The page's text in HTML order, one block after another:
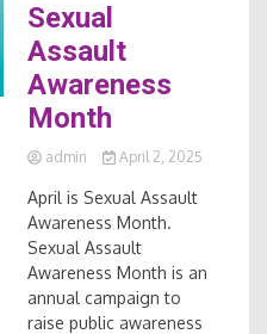
Sexual
Assault
Awareness
Month
admin April 2, 2025
April is Sexual Assault
Awareness Month.
Sexual Assault
Awareness Month is an
annual campaign to
raise public awareness